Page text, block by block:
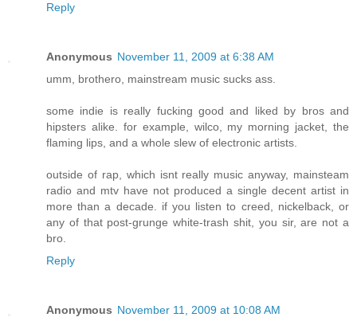
Reply
Anonymous November 11, 2009 at 6:38 AM
umm, brothero, mainstream music sucks ass.
some indie is really fucking good and liked by bros and
hipsters alike. for example, wilco, my morning jacket, the
flaming lips, and a whole slew of electronic artists.
outside of rap, which isnt really music anyway, mainsteam
radio and mtv have not produced a single decent artist in
more than a decade. if you listen to creed, nickelback, or
any of that post-grunge white-trash shit, you sir, are not a
bro.
Reply
Anonymous November 11, 2009 at 10:08 AM